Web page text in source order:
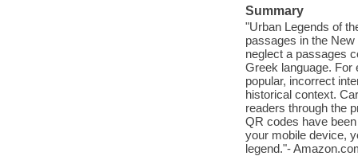
Summary
"Urban Legends of
passages in the
neglect a passages
Greek language. For
popular, incorrect
historical context.
readers through the
QR codes have
your mobile device,
legend."-